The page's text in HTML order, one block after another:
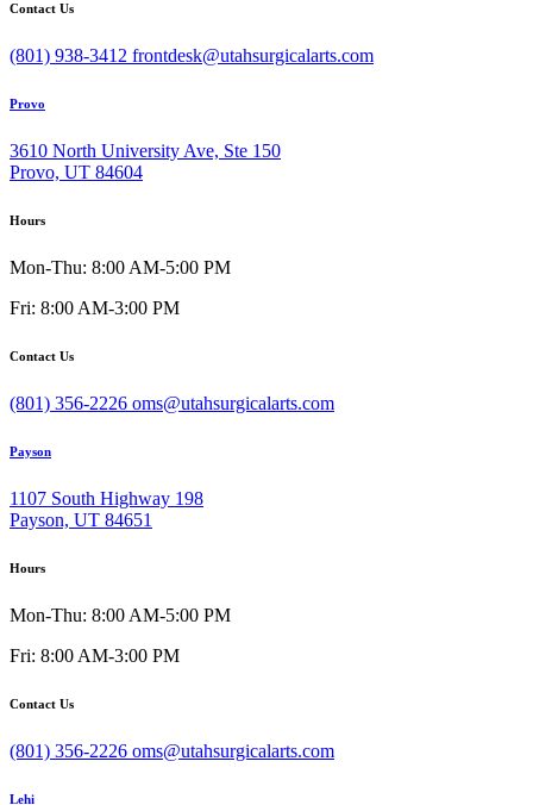
Contact Us
(801) 938-3412 frontdesk@utahsurgicalarts.com
Provo
3610 North University Ave, Ste 150
Provo, UT 84604
Hours
Mon-Thu: 8:00 AM-5:00 PM
Fri: 8:00 AM-3:00 PM
Contact Us
(801) 356-2226 oms@utahsurgicalarts.com
Payson
1107 South Highway 198
Payson, UT 84651
Hours
Mon-Thu: 8:00 AM-5:00 PM
Fri: 8:00 AM-3:00 PM
Contact Us
(801) 356-2226 oms@utahsurgicalarts.com
Lehi